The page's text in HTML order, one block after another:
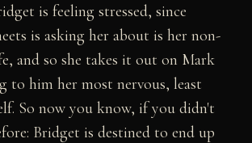
is feeling stressed, since
is asking her about is her non-
and so she takes it out on Mark
to him her most nervous, least
So now you know, if you didn't
Bridget is destined to end up